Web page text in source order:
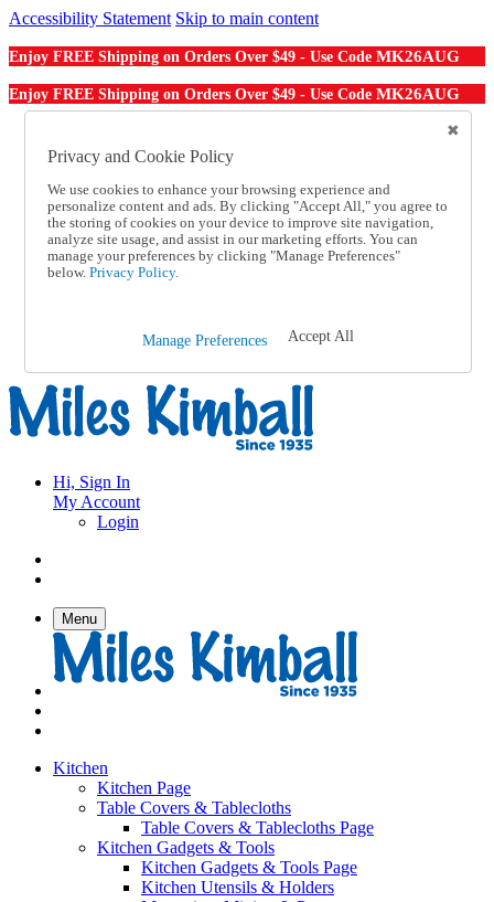
Accessibility Statement Skip to main content
Enjoy FREE Shipping on Orders Over $49 - Use Code MK26AUG
Enjoy FREE Shipping on Orders Over $49 - Use Code MK26AUG
Order From a Catalog
Help
Talk to one of our experts:
1-855-202-7394
Help and Frequently Asked Questions
Shipping
Track an Order
Hi, Sign In
My Account
Login
Menu
Kitchen
Kitchen Page
Table Covers & Tablecloths
Table Covers & Tablecloths Page
Kitchen Gadgets & Tools
Kitchen Gadgets & Tools Page
Kitchen Utensils & Holders
Privacy and Cookie Policy
We use cookies to enhance your browsing experience and
personalize content and ads. By clicking "Accept All," you agree to
the storing of cookies on your device to improve site navigation,
analyze site usage, and assist in our marketing efforts. You can
manage your preferences by clicking "Manage Preferences"
below. Privacy Policy.
Manage Preferences Accept All